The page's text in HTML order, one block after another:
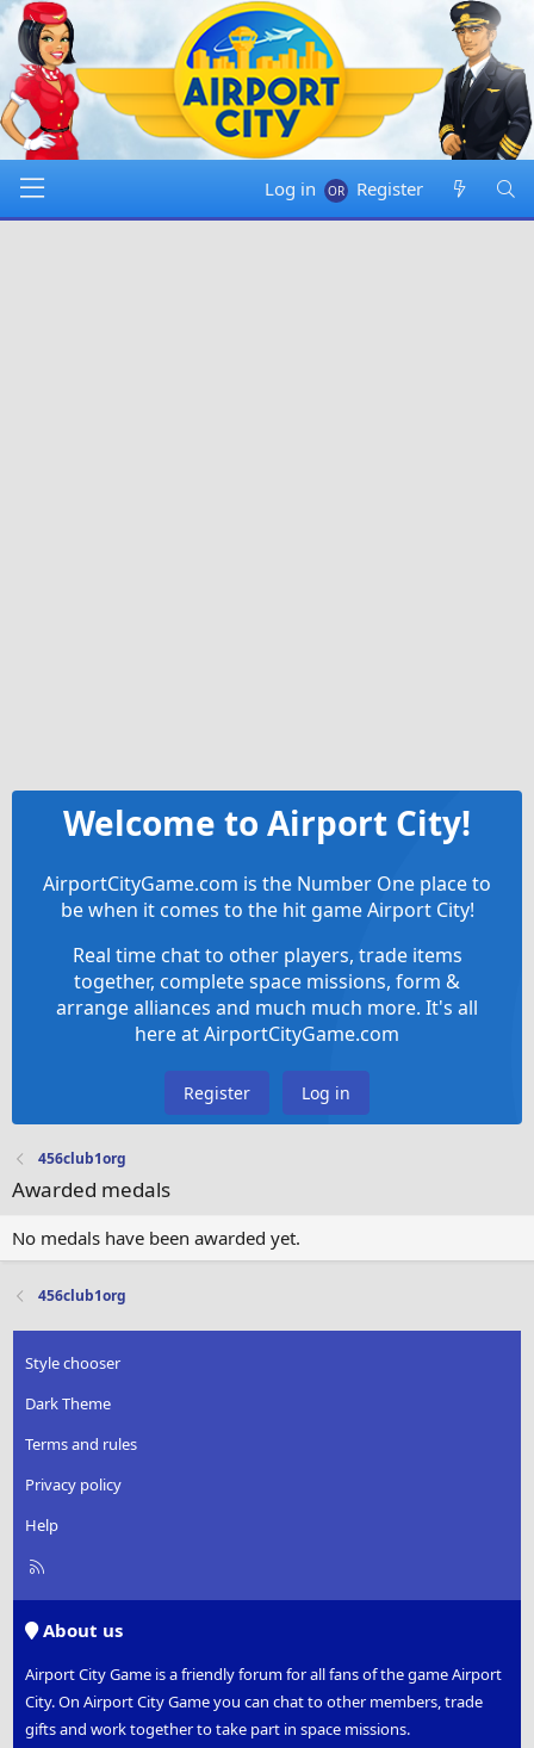
Log in Register
Welcome to Airport City!
AirportCityGame.com is the Number One place to
be when it comes to the hit game Airport City!
Real time chat to other players, trade items
together, complete space missions, form &
arrange alliances and much much more. It's all
here at AirportCityGame.com
Register Log in
456club1org
Awarded medals
No medals have been awarded yet.
456club1org
Style chooser
Dark Theme
Terms and rules
Privacy policy
Help
R
About us
Airport City Game is a friendly forum for all fans of the game Airport
City. On Airport City Game you can chat to other members, trade
gifts and work together to take part in space missions.